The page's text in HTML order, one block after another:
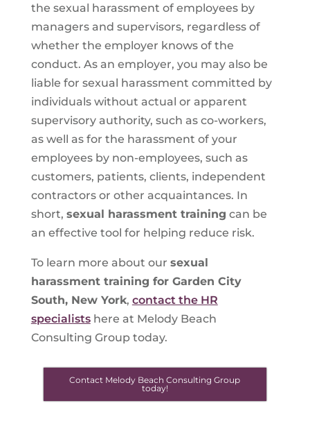
the sexual harassment of employees by
managers and supervisors, regardless of
whether the employer knows of the
conduct. As an employer, you may also be
liable for sexual harassment committed by
individuals without actual or apparent
supervisory authority, such as co-workers,
as well as for the harassment of your
employees by non-employees, such as
customers, patients, clients, independent
contractors or other acquaintances. In
short, sexual harassment training can be
an effective tool for helping reduce risk.
To learn more about our sexual
harassment training for Garden City
South, New York, contact the HR
specialistshere at Melody Beach
Consulting Group today.
Contact Melody Beach Consulting Group
today!